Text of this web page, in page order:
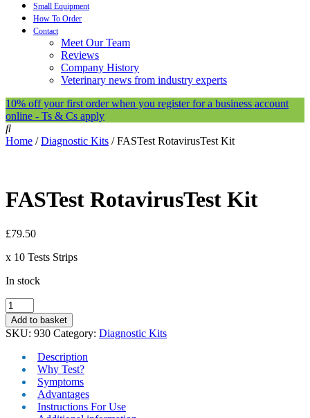
Small Equipment
How To Order
Contact
Meet Our Team
Reviews
Company History
Veterinary news from industry experts
10% off your first order when you register for a business account
online - Ts & Cs apply
Home /Diagnostic Kits / FASTest RotavirusTest Kit
FASTest RotavirusTest Kit
£79.50
x 10 Tests Strips
In stock
FASTest
RotavirusTest
Kit
quantity
Add to basket
SKU: 930 Category: Diagnostic Kits
Description
Why Test?
Symptoms
Advantages
Instructions For Use